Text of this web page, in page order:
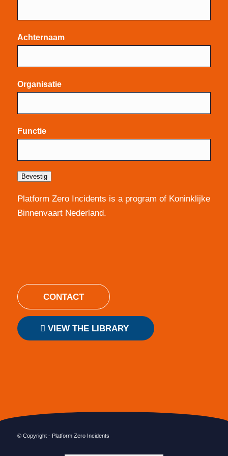
Achternaam
Organisatie
Functie
Bevestig
Platform Zero Incidents is a program of Koninklijke
Binnenvaart Nederland.
CONTACT
VIEW THE LIBRARY
© Copyright - Platform Zero Incidents